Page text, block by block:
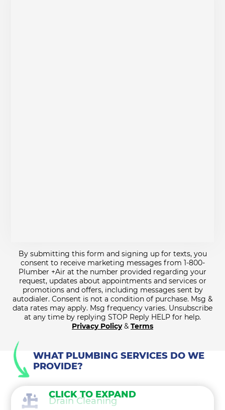
By submitting this form and signing up for texts, you
consent to receive marketing messages from 1-800-
Plumber +Air at the number provided regarding your
request, updates about appointments and services or
promotions and offers, including messages sent by
autodialer. Consent is not a condition of purchase. Msg &
data rates may apply. Msg frequency varies. Unsubscribe
at any time by replying STOP Reply HELP for help.
Privacy Policy& Terms
WHAT PLUMBING SERVICES DO WE
PROVIDE?
Drain Cleaning
CLICK TO EXPAND